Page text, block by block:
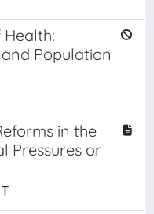
Population
in the
Pressures or